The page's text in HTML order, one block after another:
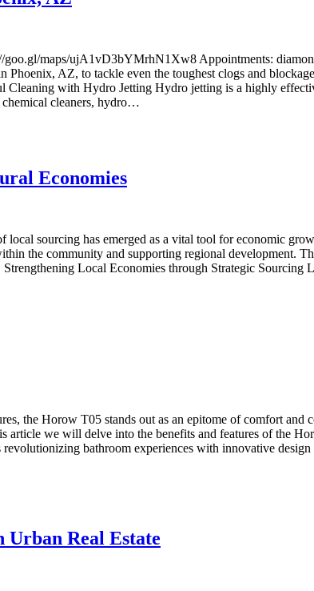
maps/ujA1vD3bYMrhN1Xw8 Appointments:
AZ, to tackle even the toughest clogs and
with Hydro Jetting Hydro jetting is a highly
chemical cleaners, hydro…
Economies
sourcing has emerged as a vital tool for economic
the community and supporting regional development.
Local Economies through Strategic Sourcing
the Horow T05 stands out as an epitome of comfort and
article we will delve into the benefits and features of the
bathroom experiences with innovative
Urban Real Estate